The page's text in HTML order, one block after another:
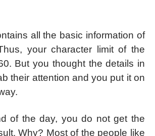
all the basic information of
your character limit of the
But you thought the details in
their attention and you put it on
of the day, you do not get the
Why? Most of the people like